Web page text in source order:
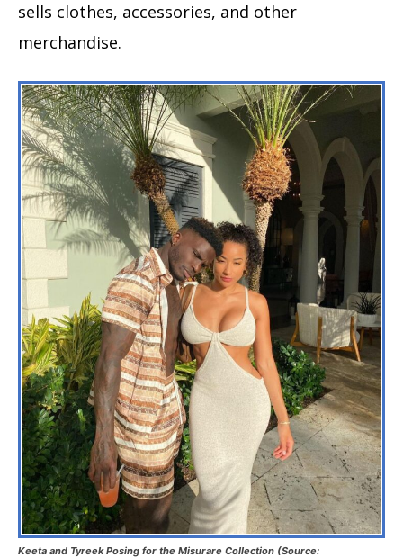
sells clothes, accessories, and other
merchandise.
Keeta and Tyreek Posing for the Misurare Collection (Source: